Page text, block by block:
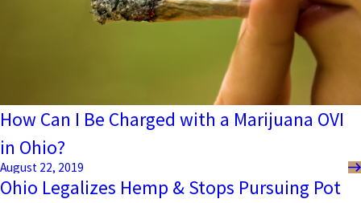
How Can I Be Charged with a Marijuana OVI
in Ohio?
August 22, 2019
Ohio Legalizes Hemp & Stops Pursuing Pot